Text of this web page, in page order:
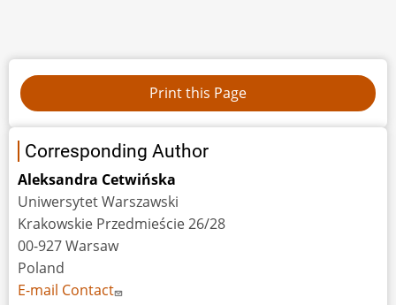
Corresponding Author
Aleksandra Cetwińska
Uniwersytet Warszawski
Krakowskie Przedmieście 26/28
00-927 Warsaw
Poland
E-mail Contact